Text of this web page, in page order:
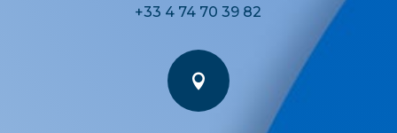
+33 4 74 70 39 82
